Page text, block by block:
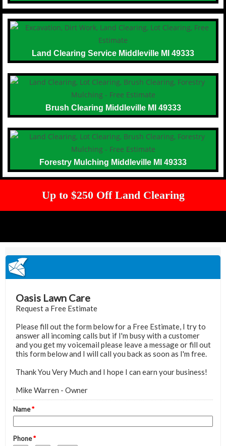
Land Clearing Service Middleville MI 49333
Brush Clearing Middleville MI 49333
Forestry Mulching Middleville MI 49333
Up to $250 Off Land Clearing